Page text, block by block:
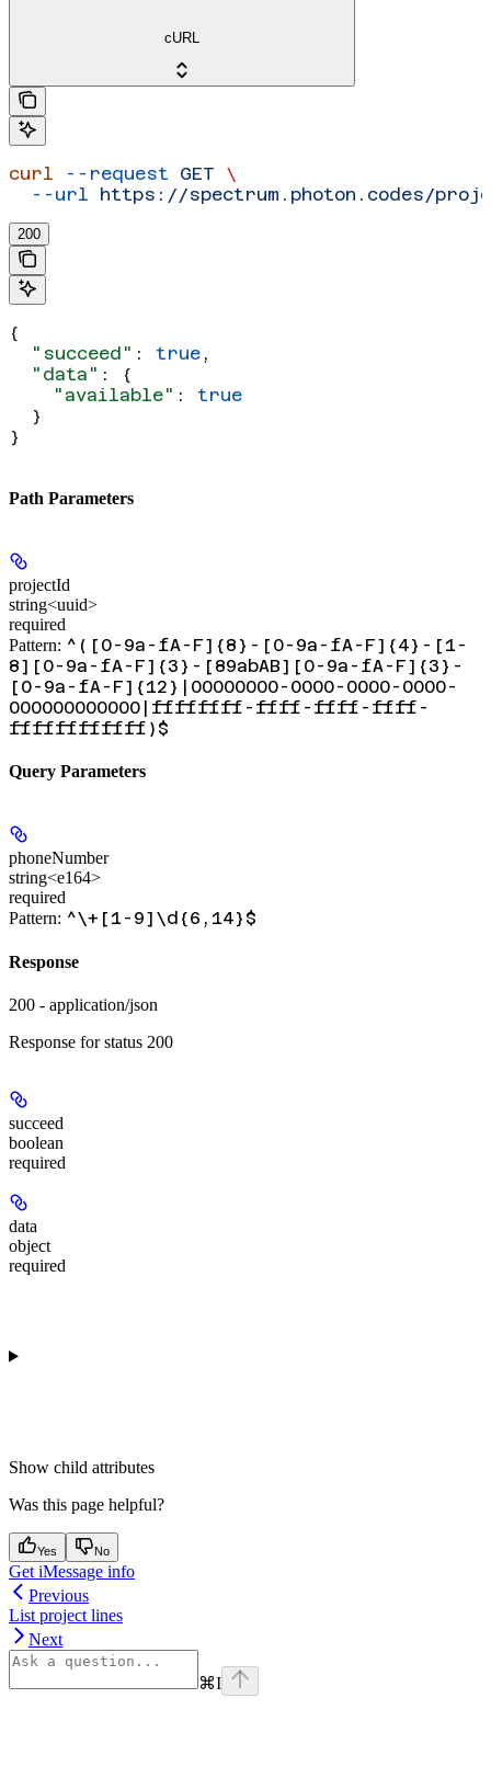
cURL
curl --request GET \
  --url
https://spectrum.photon.codes/
200
{
  "succeed"
: true ,
  "data"
: {
    "available"
: true
  }
}
Path Parameters
projectId
string<uuid>
required
Pattern: ^([0-9a-fA-F]{8}-[0-9a-fA-F]{4}-[1-
8][0-9a-fA-F]{3}-[89abAB][0-9a-fA-F]{3}-
[0-9a-fA-F]{12}|00000000-0000-0000-0000-
000000000000|ffffffff-ffff-ffff-ffff-
ffffffffffff)$
Query Parameters
phoneNumber
string<e164>
required
Pattern: ^\+[1-9]\d{6,14}$
Response
200 - application/json
Response for status 200
succeed
boolean
required
data
object
required
Show child attributes
Was this page helpful?
Yes No
Get iMessage info
Previous
List project lines
Next
⌘I